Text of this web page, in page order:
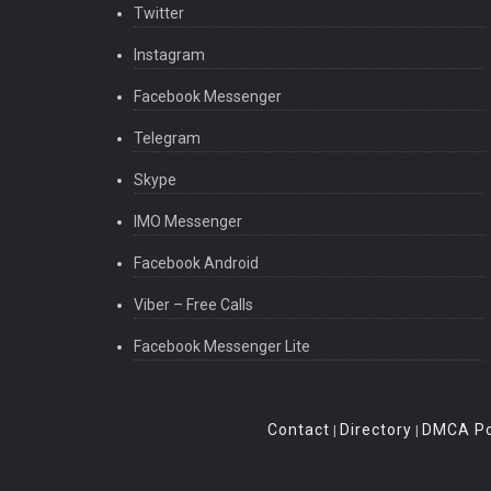
* Janazah Prayer
* Tarawih Prayer
* Prayer for Men
* Prayer for Women
You may share your Duaas with our other users to
What’s New
* Bug fix
Twitter
Instagram
Facebook Messenger
Telegram
Skype
IMO Messenger
Facebook Android
Viber – Free Calls
Facebook Messenger Lite
Contact | Directory | DMCA